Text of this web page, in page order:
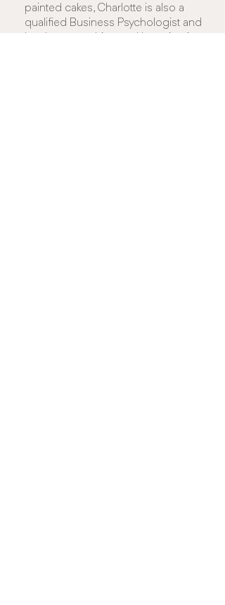
painted cakes, Charlotte is also a
qualified Business Psychologist and